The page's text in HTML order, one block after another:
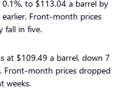
to $113.04 a barrel by
Front-month prices
fall in five.
at $109.49 a barrel, down 7
Front-month prices dropped
weeks.